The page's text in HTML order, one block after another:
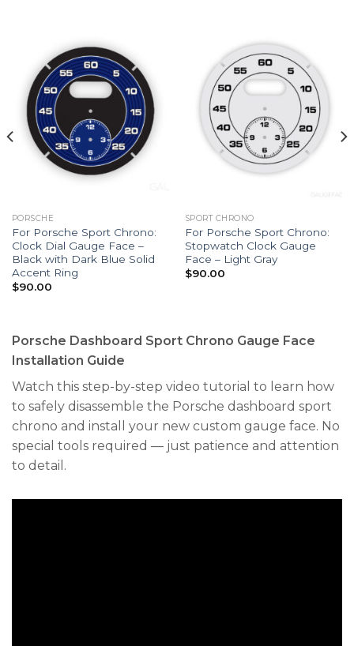
PORSCHE
For Porsche Sport Chrono:
Clock Dial Gauge Face –
Black with Dark Blue Solid
Accent Ring
$90.00
SPORT CHRONO
For Porsche Sport Chrono:
Stopwatch Clock Gauge
Face – Light Gray
$90.00
Porsche Dashboard Sport Chrono Gauge Face
Installation Guide
Watch this step-by-step video tutorial to learn how
to safely disassemble the Porsche dashboard sport
chrono and install your new custom gauge face. No
special tools required — just patience and attention
to detail.